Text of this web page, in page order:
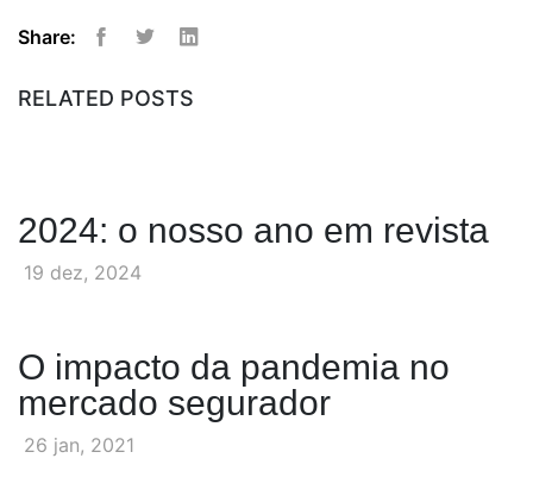
Share:
RELATED POSTS
2024: o nosso ano em revista
19 dez, 2024
O impacto da pandemia no
mercado segurador
26 jan, 2021